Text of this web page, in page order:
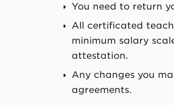
You need to return
All certificated
minimum salary
attestation.
Any changes you
agreements.